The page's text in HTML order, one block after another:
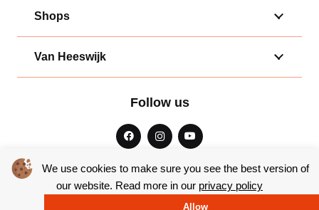
We use cookies to make sure you see the best version of
our website. Read more in our privacy policy
Allow
Shops
Van Heeswijk
Follow us